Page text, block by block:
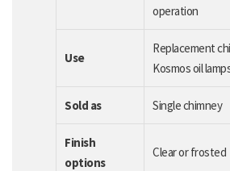
operation
Use
Replacement
Kosmos oil
Sold as Single chimney
Finish
options
Clear or frosted